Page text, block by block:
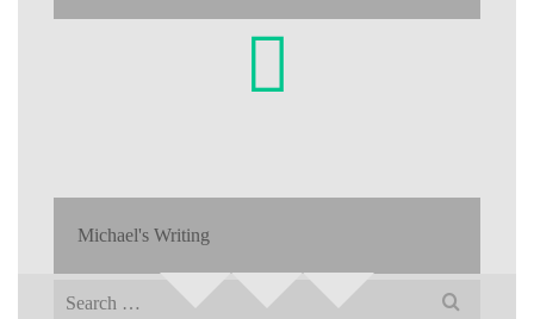
Michael's Writing
Search